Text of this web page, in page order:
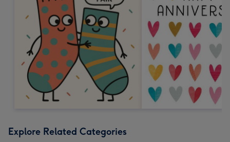
Explore Related Categories